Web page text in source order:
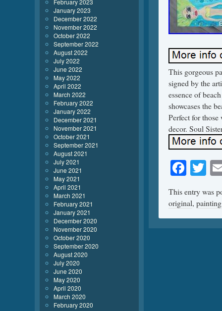
This gorgeous
signed by the
essence of
showcases the
Perfect for those
decor. Soul
This entry was
original, painting
February 2023
January 2023
December 2022
November 2022
October 2022
September 2022
August 2022
July 2022
June 2022
May 2022
April 2022
March 2022
February 2022
January 2022
December 2021
November 2021
October 2021
September 2021
August 2021
July 2021
June 2021
May 2021
April 2021
March 2021
February 2021
January 2021
December 2020
November 2020
October 2020
September 2020
August 2020
July 2020
June 2020
May 2020
April 2020
March 2020
February 2020